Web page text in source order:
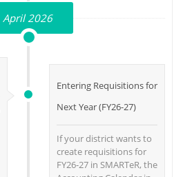
April 2026
Entering Requisitions for
Next Year (FY26-27)
If your district wants to
create requisitions for
FY26-27 in SMARTeR, the